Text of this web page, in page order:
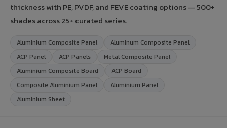
thickness with PE, PVDF, and FEVE coating options — 500+
shades across 25+ curated series.
Aluminium Composite Panel
Aluminum Composite Panel
ACP Panel
ACP Panels
Metal Composite Panel
Aluminium Composite Board
ACP Board
Composite Aluminium Panel
Aluminium Panel
Aluminium Sheet